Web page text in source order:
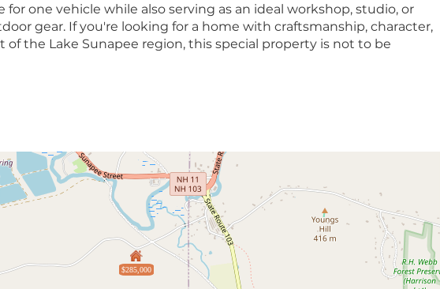
for one vehicle while also serving as an ideal workshop, studio, or
gear. If you're looking for a home with craftsmanship, character,
of the Lake Sunapee region, this special property is not to be
$285,000